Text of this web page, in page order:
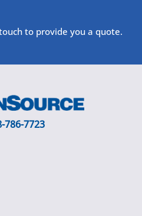
to provide you a quote.
786-7723